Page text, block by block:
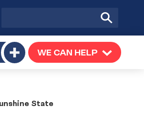
Submit
Search
Toggle
submenu
WE CAN HELP TOGGLE
SUBMENU
State